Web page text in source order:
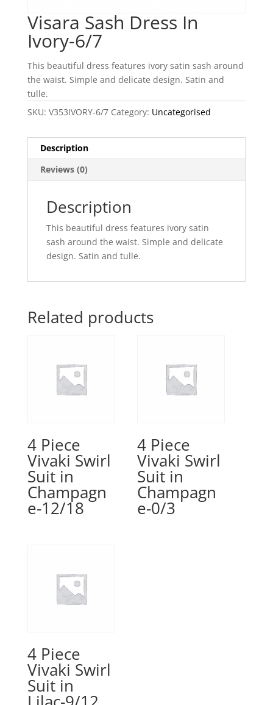
Visara Sash Dress In
Ivory-6/7
This beautiful dress features ivory satin sash around
the waist. Simple and delicate design. Satin and
tulle.
SKU: V353IVORY-6/7 Category: Uncategorised
Description
Reviews (0)
Description
This beautiful dress features ivory satin
sash around the waist. Simple and delicate
design. Satin and tulle.
Related products
4 Piece
Vivaki Swirl
Suit in
Champagn
e-12/18
4 Piece
Vivaki Swirl
Suit in
Champagn
e-0/3
4 Piece
Vivaki Swirl
Suit in